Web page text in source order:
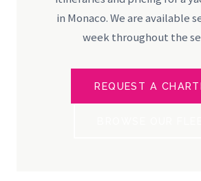
in Monaco. We are available
week throughout the
REQUEST A